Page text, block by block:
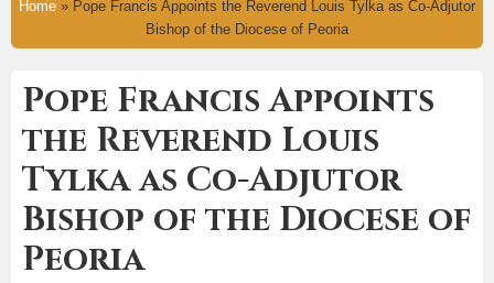
Home » Pope Francis Appoints the Reverend Louis Tylka as Co-Adjutor
Bishop of the Diocese of Peoria
Pope Francis Appoints
the Reverend Louis
Tylka as Co-Adjutor
Bishop of the Diocese of
Peoria